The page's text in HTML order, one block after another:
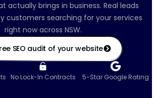
actually brings in business. Real leads
customers searching for your services
right now across NSW.
SEO audit of your website
No Lock-In Contracts 5-Star Google Rating